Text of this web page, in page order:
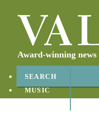
Award-winning
SEARCH
MUSIC